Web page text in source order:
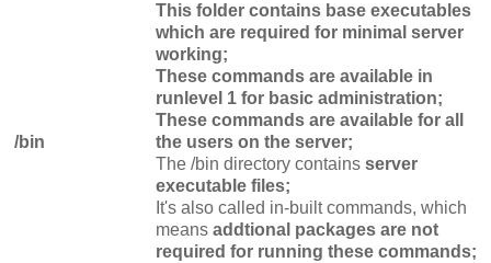
/bin
This folder contains base executables
which are required for minimal server
working;
These commands are available in
runlevel 1 for basic administration;
These commands are available for all
the users on the server;
The /bin directory contains server
executable files;
It's also called in-built commands, which
means addtional packages are not
required for running these commands;